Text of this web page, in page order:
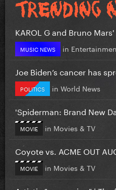
KAROL G and Bruno
MUSIC NEWS in
Joe Biden’s cancer has
POLITICS in World News
'Spiderman: Brand New
MOVIE in Movies & TV
Coyote vs. ACME OUT
MOVIE in Movies & TV